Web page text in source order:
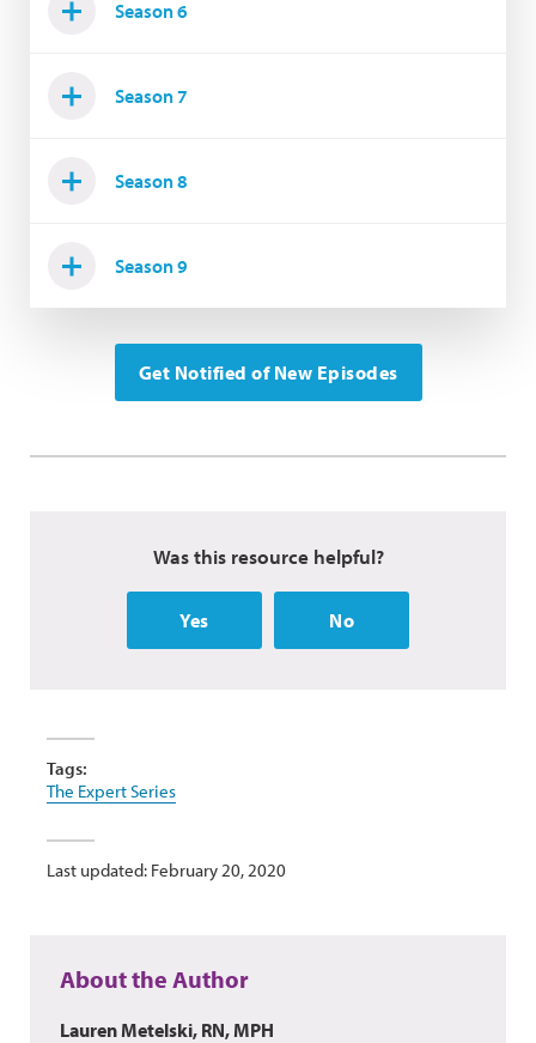
Season 6
Season 7
Season 8
Season 9
Get Notified of New Episodes
Was this resource helpful?
Yes No
Tags:
The Expert Series
Last updated: February 20, 2020
About the Author
Lauren Metelski, RN, MPH